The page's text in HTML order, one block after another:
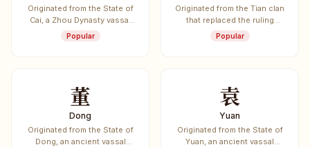
Originated from the State of
Cai, a Zhou Dynasty vassal
state.
Popular
Originated from the Tian clan
that replaced the ruling
Jiang clan of the State of Qi.
Popular
董
Dong
Originated from the State of
Dong, an ancient vassal
袁
Yuan
Originated from the State of
Yuan, an ancient vassal